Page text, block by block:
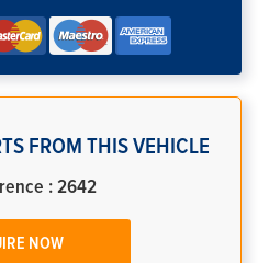
FROM THIS VEHICLE
: 2642
NOW